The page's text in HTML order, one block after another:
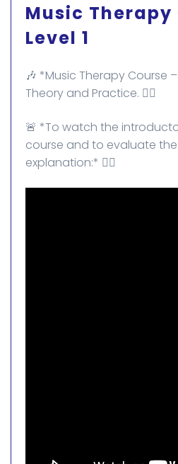
Music Therapy
Level 1
🎶 *Music Therapy Course
Theory and Practice. ✌🏻
🚨 *To watch the
course and to evaluate
explanation:* 👇🏻